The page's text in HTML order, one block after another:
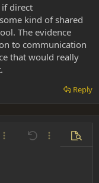
if direct
kind of shared
The evidence
to communication
that would really
Reply
More options…
Undo More